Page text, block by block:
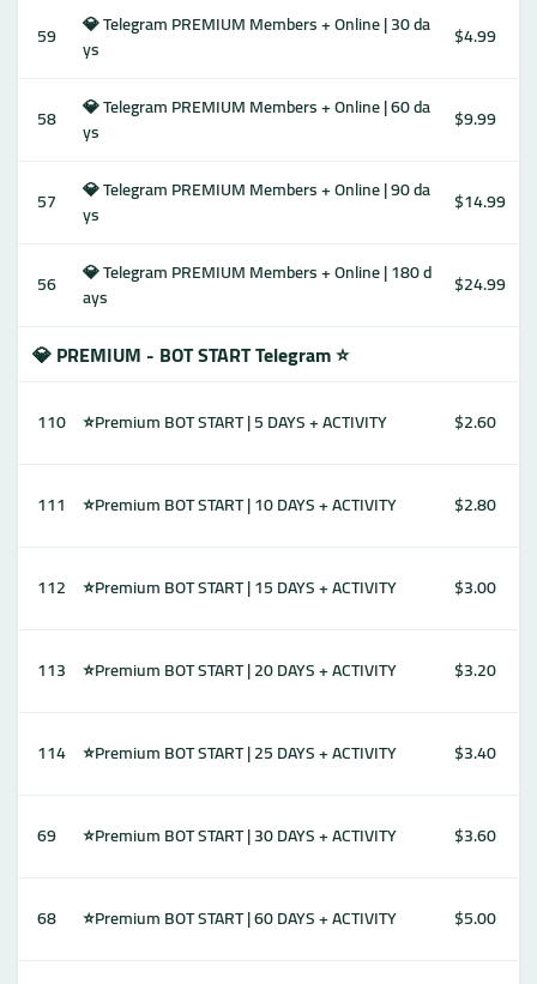
59
💎 Telegram PREMIUM Members + Online | 30 da
ys
$4.99
58
💎 Telegram PREMIUM Members + Online | 60 da
ys
$9.99
57
💎 Telegram PREMIUM Members + Online | 90 da
ys
$14.99
56
💎 Telegram PREMIUM Members + Online | 180 d
ays
$24.99
💎 PREMIUM - BOT START Telegram ⭐
110 ⭐Premium BOT START | 5 DAYS + ACTIVITY $2.60
111 ⭐Premium BOT START | 10 DAYS + ACTIVITY $2.80
112 ⭐Premium BOT START | 15 DAYS + ACTIVITY $3.00
113 ⭐Premium BOT START | 20 DAYS + ACTIVITY $3.20
114 ⭐Premium BOT START | 25 DAYS + ACTIVITY $3.40
69 ⭐Premium BOT START | 30 DAYS + ACTIVITY $3.60
68 ⭐Premium BOT START | 60 DAYS + ACTIVITY $5.00